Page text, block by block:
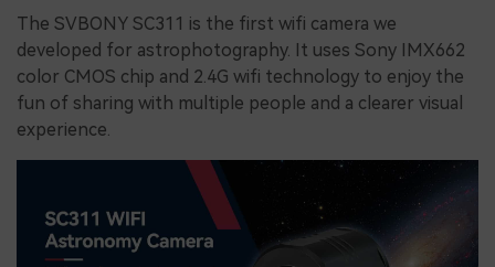
The SVBONY SC311 is the first wifi camera we
developed for astrophotography. It uses Sony IMX662
color CMOS chip and 2.4G wifi technology to enjoy the
fun of sharing with multiple people and a clearer visual
experience.